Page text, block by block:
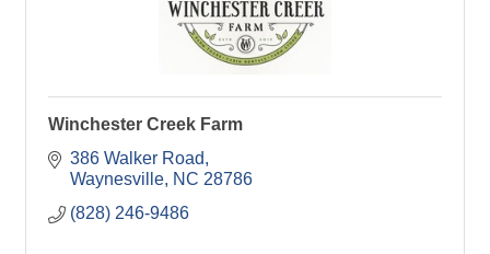
Winchester Creek Farm
386 Walker Road
Waynesville NC 28786
(828) 246-9486